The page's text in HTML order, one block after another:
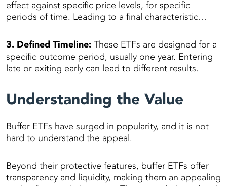
effect against specific price levels, for specific
periods of time. Leading to a final characteristic…
3. Defined Timeline: These ETFs are designed for a
specific outcome period, usually one year. Entering
late or exiting early can lead to different results.
Understanding the Value
Buffer ETFs have surged in popularity, and it is not
hard to understand the appeal.
Beyond their protective features, buffer ETFs offer
transparency and liquidity, making them an appealing